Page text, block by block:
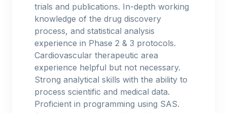
trials and publications. In-depth working
knowledge of the drug discovery
process, and statistical analysis
experience in Phase 2 & 3 protocols.
Cardiovascular therapeutic area
experience helpful but not necessary.
Strong analytical skills with the ability to
process scientific and medical data.
Proficient in programming using SAS.